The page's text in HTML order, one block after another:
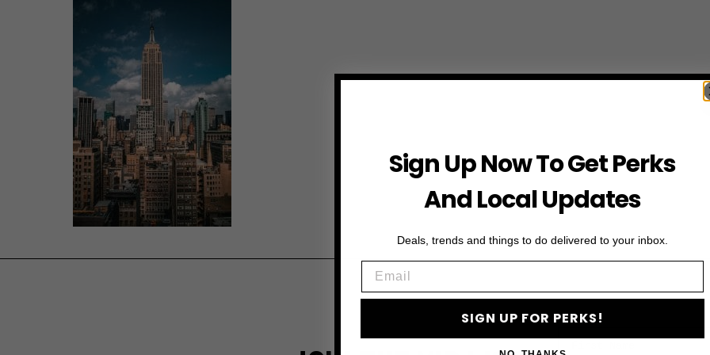
Sign Up Now To Get Perks
And Local Updates
Deals, trends and things to do delivered to your inbox.
SIGN UP FOR PERKS!